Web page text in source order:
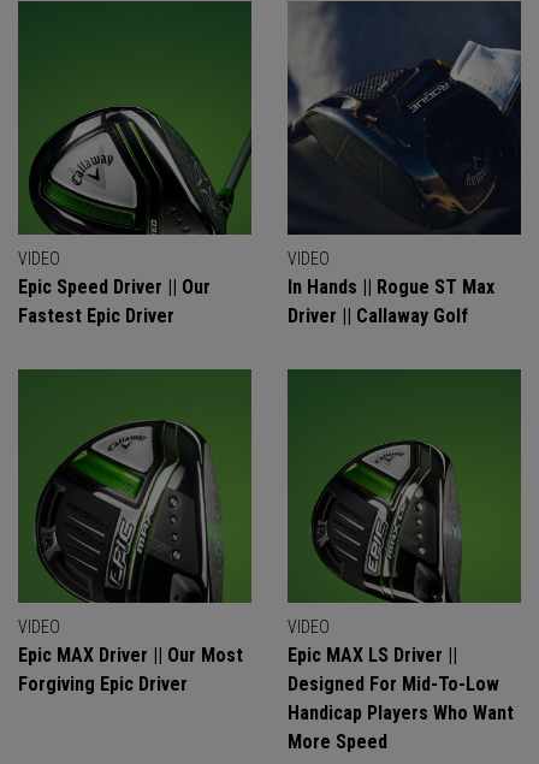
VIDEO
Epic Speed Driver || Our
Fastest Epic Driver
VIDEO
In Hands || Rogue ST Max
Driver || Callaway Golf
VIDEO
Epic MAX Driver || Our Most
Forgiving Epic Driver
VIDEO
Epic MAX LS Driver ||
Designed For Mid-To-Low
Handicap Players Who Want
More Speed